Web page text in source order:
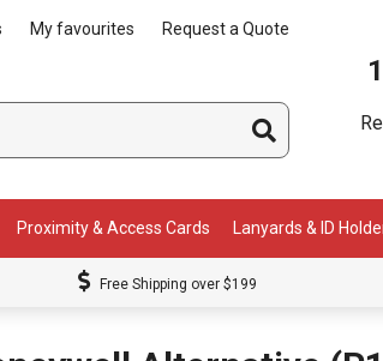
My favourites Request a Quote
Proximity & Access Cards Lanyards & ID
Free Shipping over $199